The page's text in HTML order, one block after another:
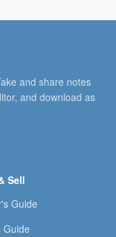
and share notes
and download as
Sell
Guide
Guide